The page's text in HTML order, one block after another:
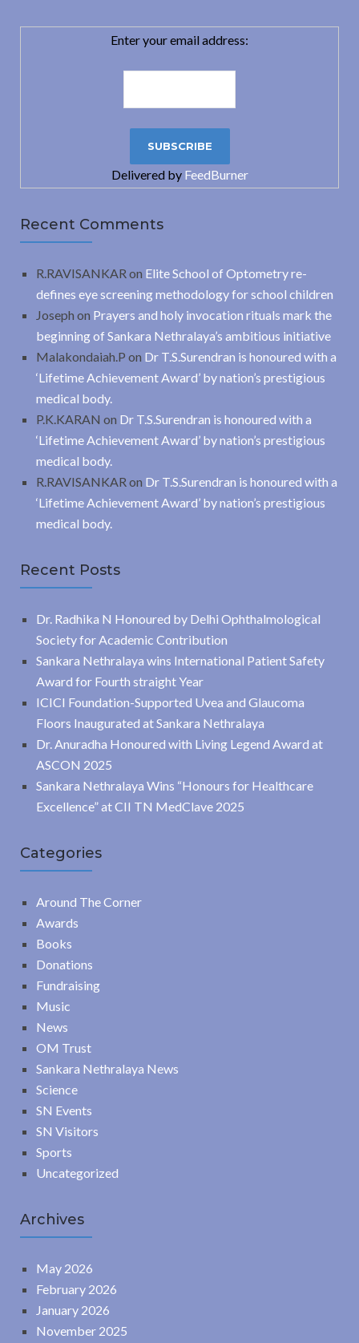
Enter your email address:
Delivered by FeedBurner
Recent Comments
R.RAVISANKAR on Elite School of Optometry re-
defines eye screening methodology for school children
Joseph on Prayers and holy invocation rituals mark the
beginning of Sankara Nethralaya’s ambitious initiative
Malakondaiah.P on Dr T.S.Surendran is honoured with a
‘Lifetime Achievement Award’ by nation’s prestigious
medical body.
P.K.KARAN on Dr T.S.Surendran is honoured with a
‘Lifetime Achievement Award’ by nation’s prestigious
medical body.
R.RAVISANKAR on Dr T.S.Surendran is honoured with a
‘Lifetime Achievement Award’ by nation’s prestigious
medical body.
Recent Posts
Dr. Radhika N Honoured by Delhi Ophthalmological
Society for Academic Contribution
Sankara Nethralaya wins International Patient Safety
Award for Fourth straight Year
ICICI Foundation-Supported Uvea and Glaucoma
Floors Inaugurated at Sankara Nethralaya
Dr. Anuradha Honoured with Living Legend Award at
ASCON 2025
Sankara Nethralaya Wins “Honours for Healthcare
Excellence” at CII TN MedClave 2025
Categories
Around The Corner
Awards
Books
Donations
Fundraising
Music
News
OM Trust
Sankara Nethralaya News
Science
SN Events
SN Visitors
Sports
Uncategorized
Archives
May 2026
February 2026
January 2026
November 2025